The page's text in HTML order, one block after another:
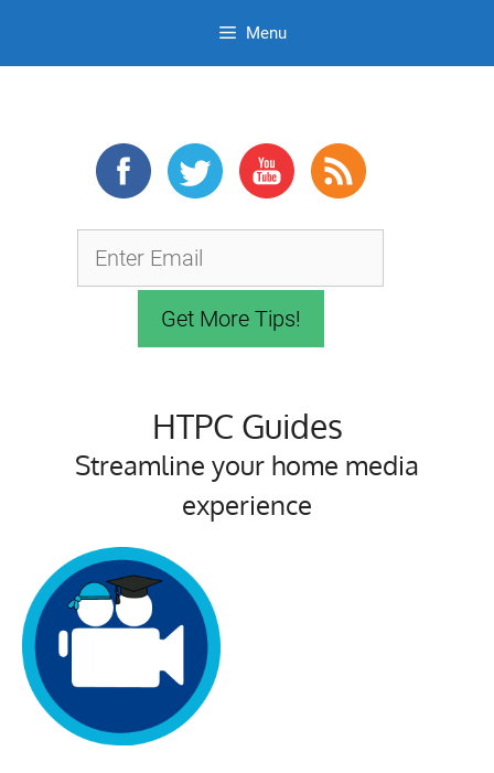
Menu
HTPC Guides
Streamline your home media
experience